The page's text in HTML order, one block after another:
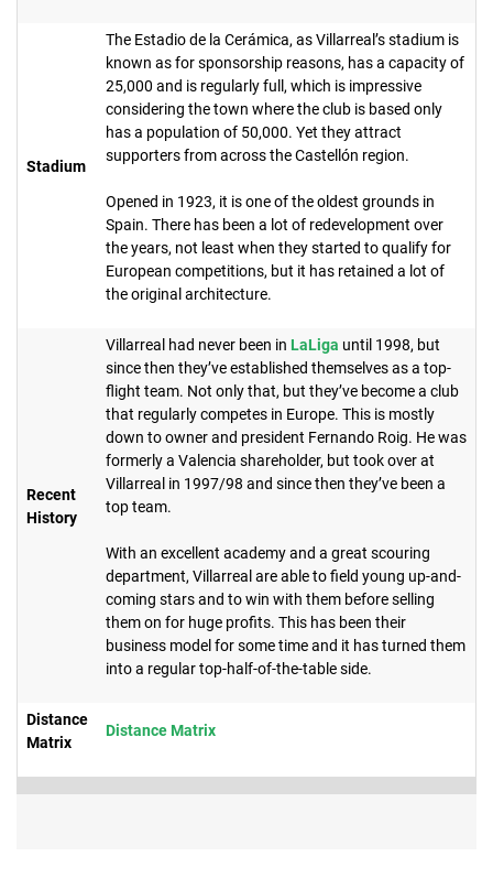
Stadium
The Estadio de la Cerámica, as Villarreal’s stadium is
known as for sponsorship reasons, has a capacity of
25,000 and is regularly full, which is impressive
considering the town where the club is based only
has a population of 50,000. Yet they attract
supporters from across the Castellón region.
Opened in 1923, it is one of the oldest grounds in
Spain. There has been a lot of redevelopment over
the years, not least when they started to qualify for
European competitions, but it has retained a lot of
the original architecture.
Recent
History
Villarreal had never been in LaLiga until 1998, but
since then they’ve established themselves as a top-
flight team. Not only that, but they’ve become a club
that regularly competes in Europe. This is mostly
down to owner and president Fernando Roig. He was
formerly a Valencia shareholder, but took over at
Villarreal in 1997/98 and since then they’ve been a
top team.
With an excellent academy and a great scouring
department, Villarreal are able to field young up-and-
coming stars and to win with them before selling
them on for huge profits. This has been their
business model for some time and it has turned them
into a regular top-half-of-the-table side.
Distance
Matrix
Distance Matrix